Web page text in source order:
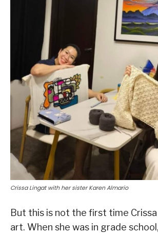
Crissa Lingat with her sister Karen Almario
But this is not the first time
art. When she was in grade